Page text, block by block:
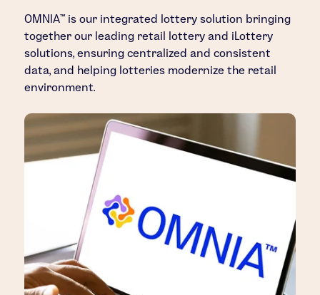
OMNIA™ is our integrated lottery solution bringing
together our leading retail lottery and iLottery
solutions, ensuring centralized and consistent
data, and helping lotteries modernize the retail
environment.